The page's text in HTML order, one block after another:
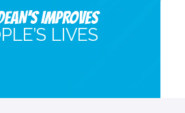
IMPROVES
LIVES